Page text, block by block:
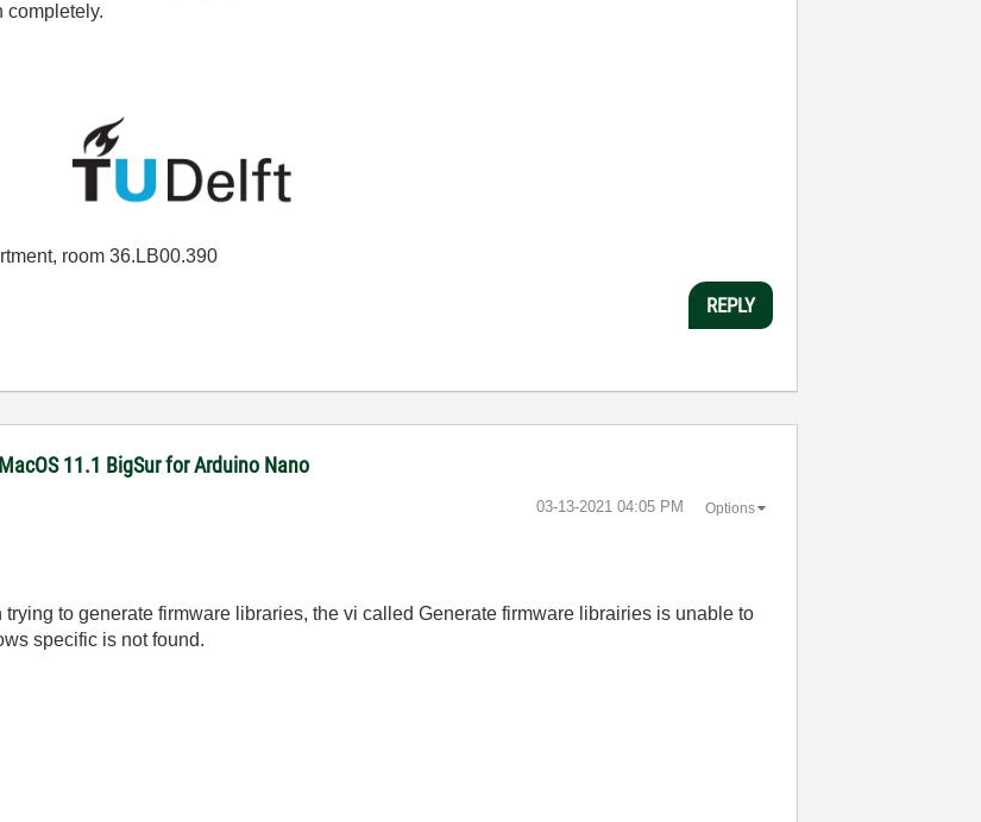
completely.
room 36.LB00.390
REPLY
11.1 BigSur for Arduino Nano
‎03-13-2021 04:05 PM Options
trying to generate firmware libraries, the vi called Generate firmware librairies is unable to
specific is not found.